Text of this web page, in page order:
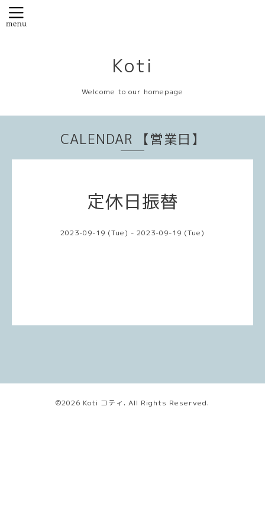
Koti
Welcome to our homepage
CALENDAR 【営業日】
定休日振替
2023-09-19 (Tue) - 2023-09-19 (Tue)
©2026 Koti コティ . All Rights Reserved.